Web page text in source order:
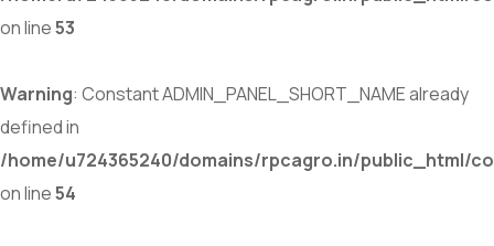
on line53
Warning: Constant ADMIN_PANEL_SHORT_NAME already
defined in
/home/u724365240/domains/rpcagro.in/public_html/
on line54